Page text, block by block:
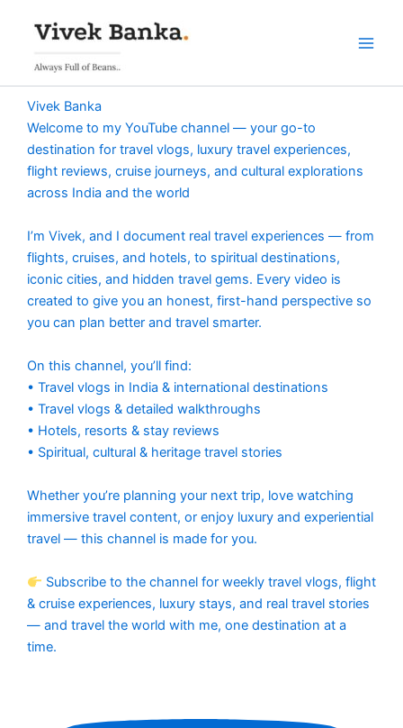
Vivek Banka
Welcome to my YouTube channel — your go-to
destination for travel vlogs, luxury travel experiences,
flight reviews, cruise journeys, and cultural explorations
across India and the world
I’m Vivek, and I document real travel experiences — from
flights, cruises, and hotels, to spiritual destinations,
iconic cities, and hidden travel gems. Every video is
created to give you an honest, first-hand perspective so
you can plan better and travel smarter.
On this channel, you’ll find:
• Travel vlogs in India & international destinations
• Travel vlogs & detailed walkthroughs
• Hotels, resorts & stay reviews
• Spiritual, cultural & heritage travel stories
Whether you’re planning your next trip, love watching
immersive travel content, or enjoy luxury and experiential
travel — this channel is made for you.
Subscribe to the channel for weekly travel vlogs, flight
& cruise experiences, luxury stays, and real travel stories
— and travel the world with me, one destination at a
time.